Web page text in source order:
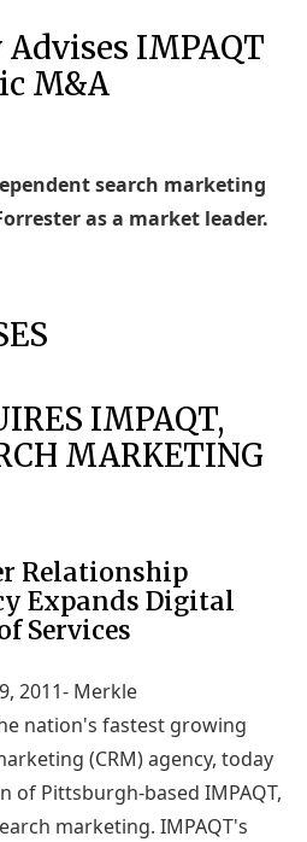
IMPAQT
M&A
search marketing
as a market leader.
IMPAQT,
MARKETING
Relationship
Expands Digital
Services
2011- Merkle
nation's fastest growing
(CRM) agency, today
of Pittsburgh-based IMPAQT,
marketing. IMPAQT's